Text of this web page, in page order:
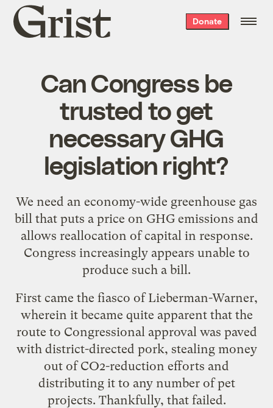
Grist
home
Donate
Can Congress be
trusted to get
necessary GHG
legislation right?
We need an economy-wide greenhouse gas
bill that puts a price on GHG emissions and
allows reallocation of capital in response.
Congress increasingly appears unable to
produce such a bill.
First came the fiasco ofLieberman-Warner,
wherein it became quite apparent that the
route to Congressional approval was paved
with district-directed pork, stealing money
out of CO2-reduction efforts and
distributing it to any number of pet
projects. Thankfully, that failed.